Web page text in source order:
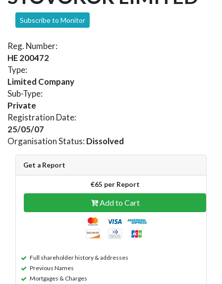
Subscribe to Monitor
Reg. Number:
HE 200472
Type:
Limited Company
Sub-Type:
Private
Registration Date:
25/05/07
Organisation Status: Dissolved
Get a Report
€65 per Report
Add to Cart
Full shareholder history & addresses
Previous Names
Mortgages & Charges